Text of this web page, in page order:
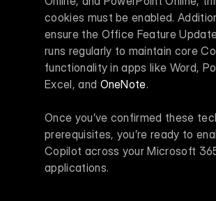
cookies must be enabled.
ensure the Office Feature
runs regularly to maintain core
functionality in apps like Word,
Excel, and OneNote.
Once you’ve confirmed these
prerequisites, you’re ready to
Copilot across your Microsoft
applications.